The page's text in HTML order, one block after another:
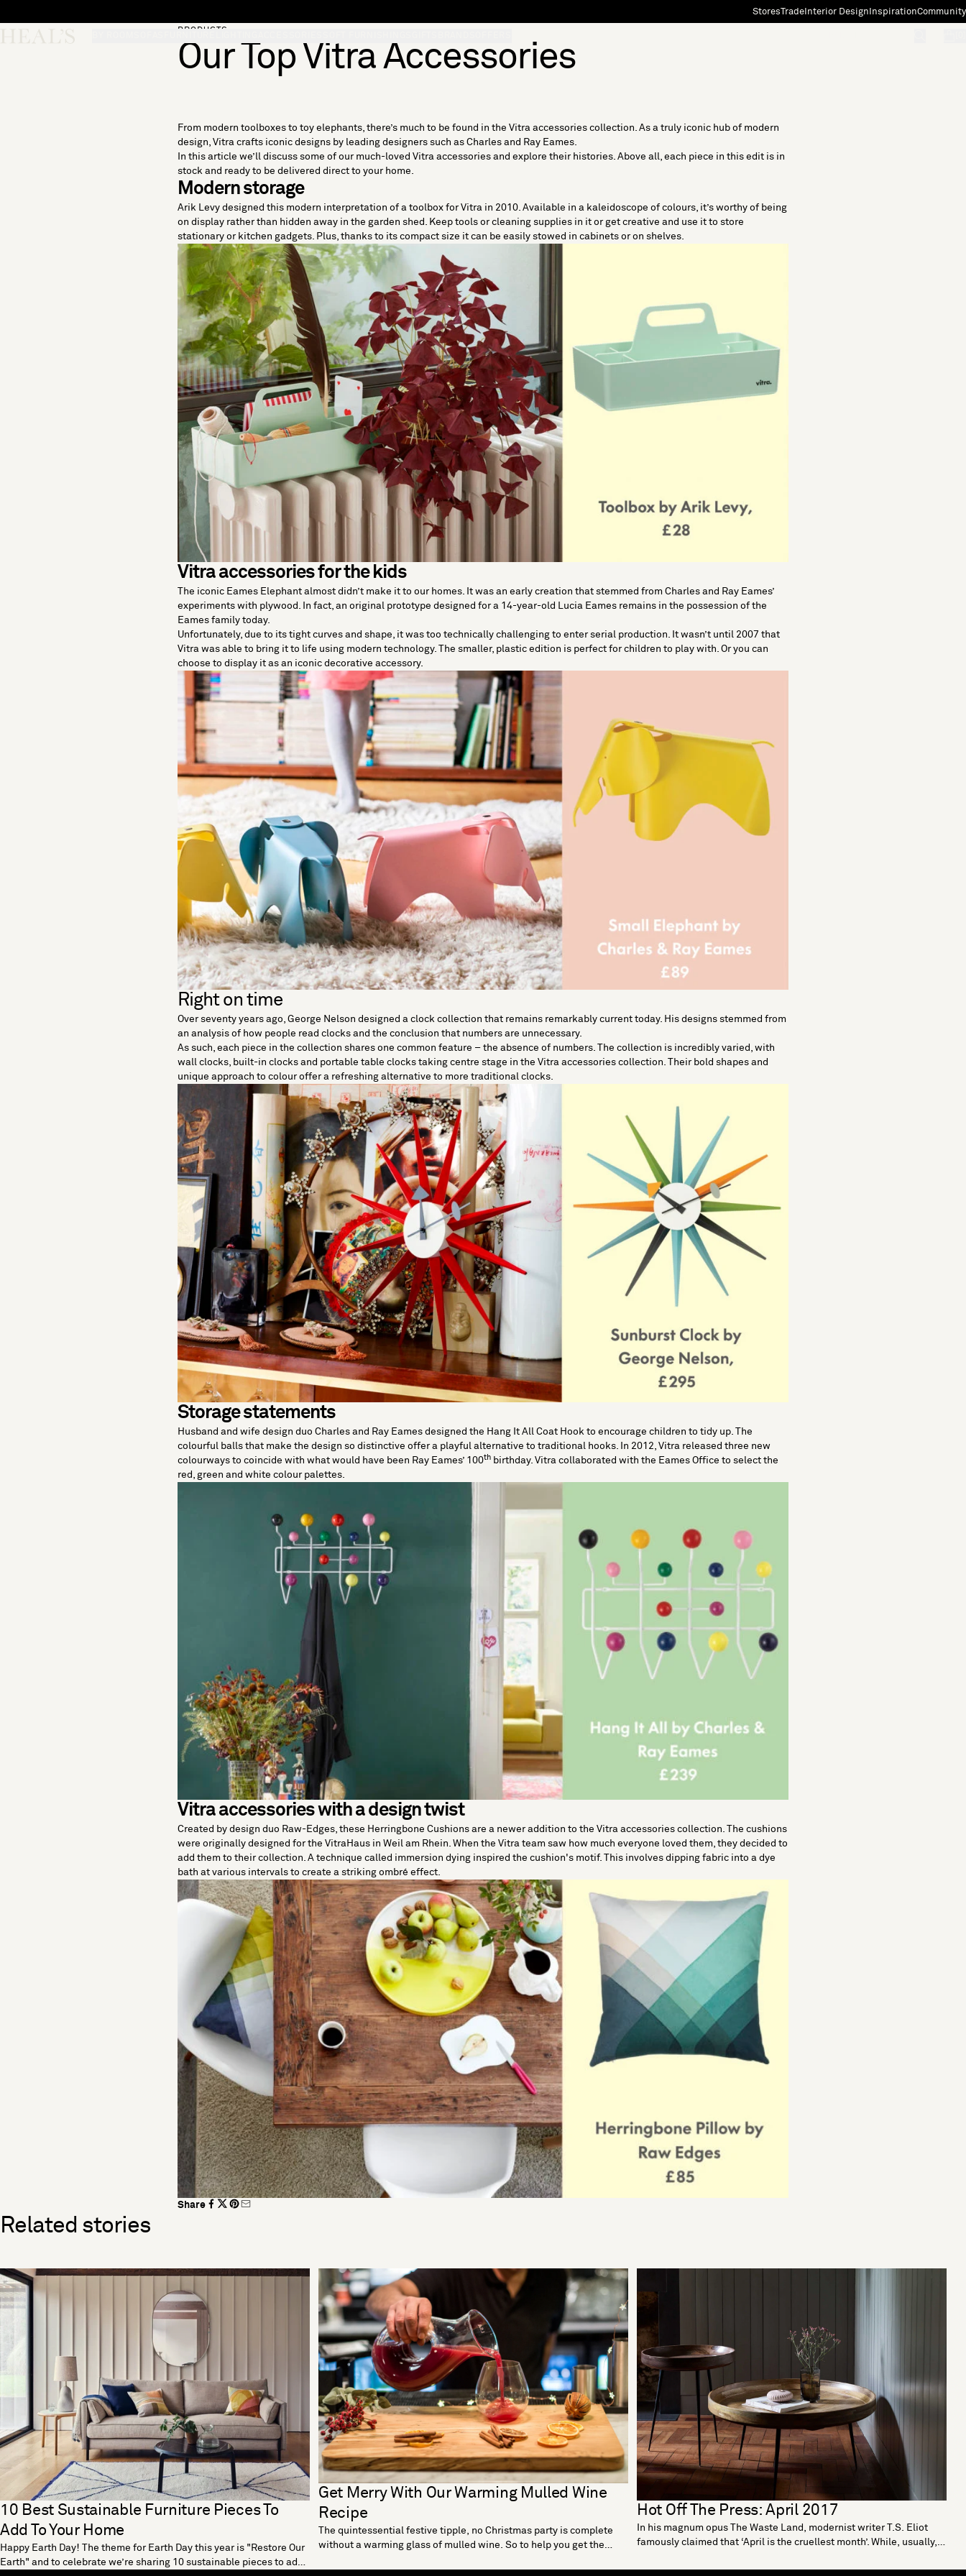
StoresTradeInterior Design InspirationCommunity
PRODUCTS
Our Top Vitra Accessories
From modern toolboxes to toy elephants, there’s much to be found in the Vitra accessories collection. As a truly iconic hub of modern
design, Vitra crafts iconic designs by leading designers such as Charles and Ray Eames.
In this article we’ll discuss some of our much-loved Vitra accessories and explore their histories. Above all, each piece in this edit is in
stock and ready to be delivered direct to your home.
Modern storage
Arik Levy designed this modern interpretation of a toolbox for Vitra in 2010. Available in a kaleidoscope of colours, it’s worthy of being
on display rather than hidden away in the garden shed. Keep tools or cleaning supplies in it or get creative and use it to store
stationary or kitchen gadgets. Plus, thanks to its compact size it can be easily stowed in cabinets or on shelves.
Vitra accessories for the kids
The iconic Eames Elephant almost didn’t make it to our homes. It was an early creation that stemmed from Charles and Ray Eames’
experiments with plywood. In fact, an original prototype designed for a 14-year-old Lucia Eames remains in the possession of the
Eames family today.
Unfortunately, due to its tight curves and shape, it was too technically challenging to enter serial production. It wasn’t until 2007 that
Vitra was able to bring it to life using modern technology. The smaller, plastic edition is perfect for children to play with. Or you can
choose to display it as an iconic decorative accessory.
Right on time
Over seventy years ago, George Nelson designed a clock collection that remains remarkably current today. His designs stemmed from
an analysis of how people read clocks and the conclusion that numbers are unnecessary.
As such, each piece in the collection shares one common feature – the absence of numbers. The collection is incredibly varied, with
wall clocks, built-in clocks and portable table clocks taking centre stage in the Vitra accessories collection. Their bold shapes and
unique approach to colour offer a refreshing alternative to more traditional clocks.
Storage statements
Husband and wife design duo Charles and Ray Eames designed the Hang It All Coat Hook to encourage children to tidy up. The
colourful balls that make the design so distinctive offer a playful alternative to traditional hooks. In 2012, Vitra released three new
colourways to coincide with what would have been Ray Eames’ 100th birthday. Vitra collaborated with the Eames Office to select the
red, green and white colour palettes.
Vitra accessories with a design twist
Created by design duo Raw-Edges, these Herringbone Cushions are a newer addition to the Vitra accessories collection. The cushions
were originally designed for the VitraHaus in Weil am Rhein. When the Vitra team saw how much everyone loved them, they decided to
add them to their collection. A technique called immersion dying inspired the cushion's motif. This involves dipping fabric into a dye
bath at various intervals to create a striking ombré effect.
Share
Related stories
10 Best Sustainable Furniture Pieces To
Add To Your Home
Happy Earth Day! The theme for Earth Day this year is "Restore Our
Earth" and to celebrate we’re sharing 10 sustainable pieces to add
Get Merry With Our Warming Mulled Wine
Recipe
The quintessential festive tipple, no Christmas party is complete
without a warming glass of mulled wine. So to help you get the
Hot Off The Press: April 2017
In his magnum opus The Waste Land, modernist writer T.S. Eliot
famously claimed that ‘April is the cruellest month’. While, usually,
more. After all, with the arrival of April comes Easter eggs, a string